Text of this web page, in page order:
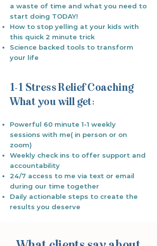
a waste of time and what you need to
start doing TODAY!
How to stop yelling at your kids with
this quick 2 minute trick
Science backed tools to transform
your life
1-1 Stress Relief Coaching
What you will get:
Powerful 60 minute 1-1 weekly
sessions with me( in person or on
zoom)
Weekly check ins to offer support and
accountability
24/7 access to me via text or email
during our time together
Daily actionable steps to create the
results you deserve